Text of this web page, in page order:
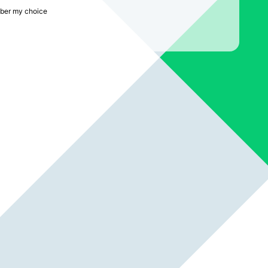
my choice